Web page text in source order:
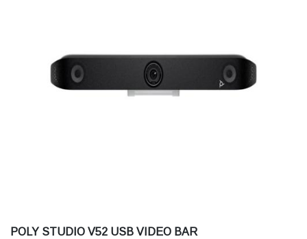
POLY STUDIO V52 USB VIDEO BAR